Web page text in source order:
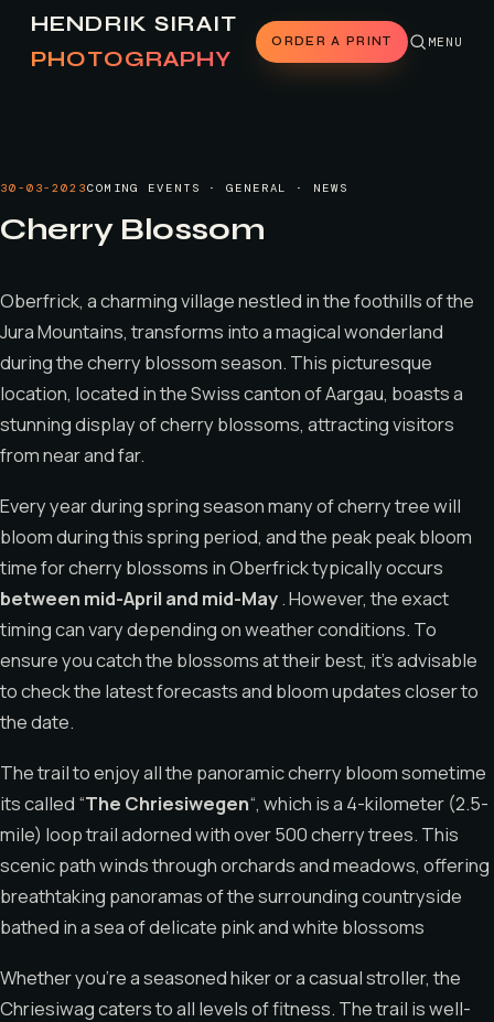
HENDRIK SIRAIT
PHOTOGRAPHY
ORDER A PRINT MENU
30-03-2023COMING EVENTS · GENERAL · NEWS
Cherry Blossom
Oberfrick, a charming village nestled in the foothills of the
Jura Mountains, transforms into a magical wonderland
during the cherry blossom season. This picturesque
location, located in the Swiss canton of Aargau, boasts a
stunning display of cherry blossoms, attracting visitors
from near and far.
Every year during spring season many of cherry tree will
bloom during this spring period, and the peak peak bloom
time for cherry blossoms in Oberfrick typically occurs
between mid-April and mid-May. However, the exact
timing can vary depending on weather conditions. To
ensure you catch the blossoms at their best, it’s advisable
to check the latest forecasts and bloom updates closer to
the date.
The trail to enjoy all the panoramic cherry bloom sometime
its called “The Chriesiwegen“, which is a 4-kilometer (2.5-
mile) loop trail adorned with over 500 cherry trees. This
scenic path winds through orchards and meadows, offering
breathtaking panoramas of the surrounding countryside
bathed in a sea of ​​delicate pink and white blossoms
Whether you’re a seasoned hiker or a casual stroller, the
Chriesiwag caters to all levels of fitness. The trail is well-